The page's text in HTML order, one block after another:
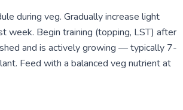
during veg. Gradually increase light
week. Begin training (topping, LST) after
and is actively growing — typically 7-
Feed with a balanced veg nutrient at